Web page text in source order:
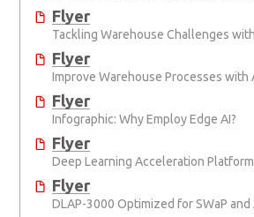
Flyer
Flyer
Improve Warehouse Processes with
Flyer
Infographic: Why Employ Edge AI?
Flyer
Flyer
DLAP-3000 Optimized for SWaP and